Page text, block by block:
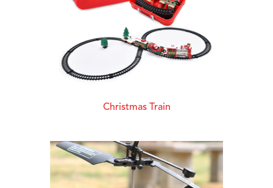
Christmas Train